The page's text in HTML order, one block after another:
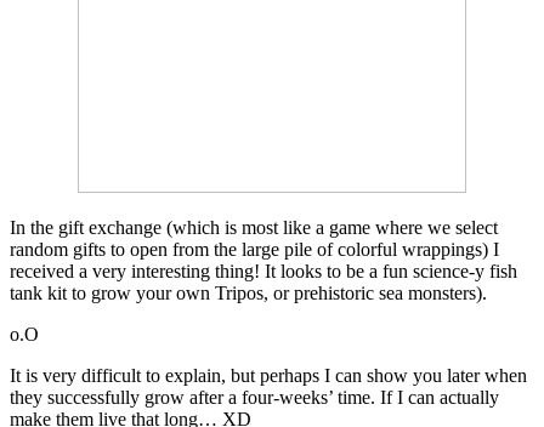
In the gift exchange (which is most like a game where we select
random gifts to open from the large pile of colorful wrappings) I
received a very interesting thing! It looks to be a fun science-y fish
tank kit to grow your own Tripos, or prehistoric sea monsters).
o.O
It is very difficult to explain, but perhaps I can show you later when
they successfully grow after a four-weeks’ time. If I can actually
make them live that long… XD